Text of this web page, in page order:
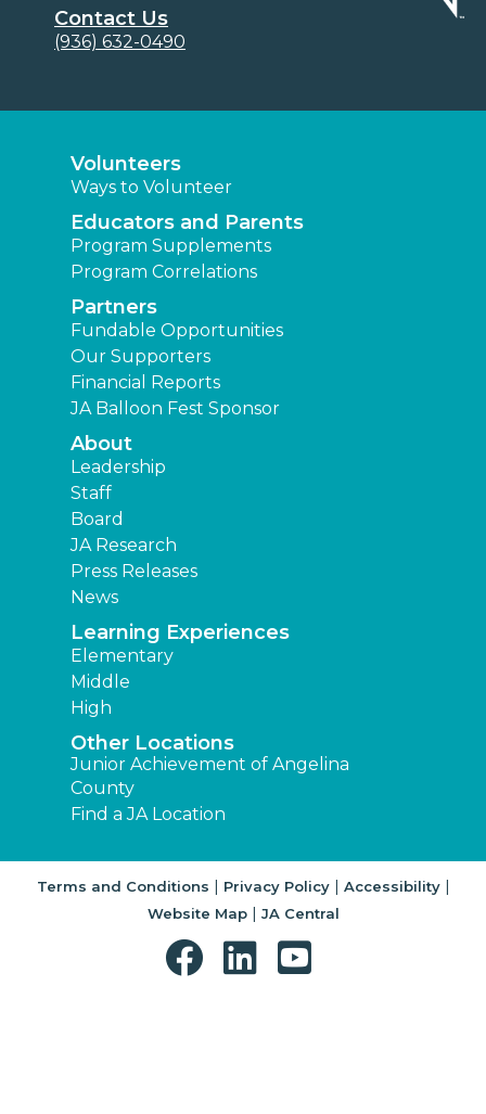
Contact Us
(936) 632-0490
Volunteers
Ways to Volunteer
Educators and Parents
Program Supplements
Program Correlations
Partners
Fundable Opportunities
Our Supporters
Financial Reports
JA Balloon Fest Sponsor
About
Leadership
Staff
Board
JA Research
Press Releases
News
Learning Experiences
Elementary
Middle
High
Other Locations
Junior Achievement of Angelina
County
Find a JA Location
Terms and Conditions | Privacy Policy| Accessibility|
Website Map| JA Central